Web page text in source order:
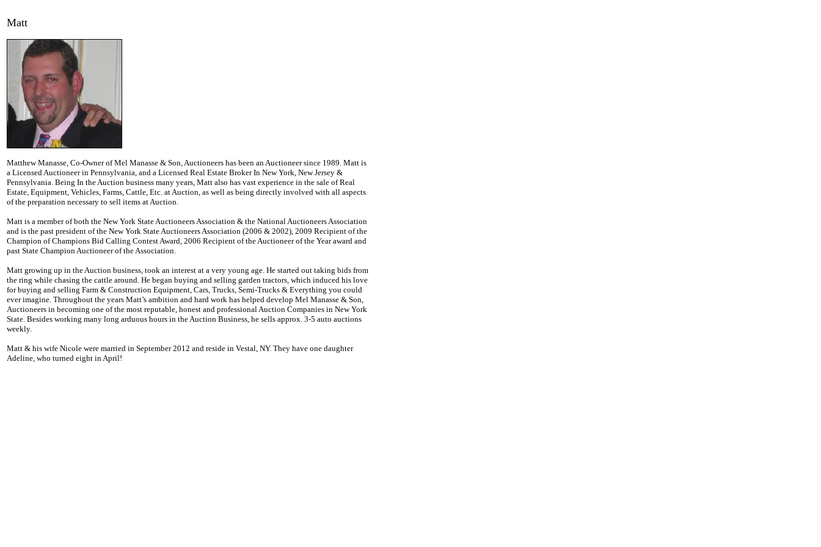
Matt
Matthew Manasse, Co-Owner of Mel Manasse & Son, Auctioneers has been an Auctioneer since 1989. Matt is
a Licensed Auctioneer in Pennsylvania, and a Licensed Real Estate Broker In New York, New Jersey &
Pennsylvania. Being In the Auction business many years, Matt also has vast experience in the sale of Real
Estate, Equipment, Vehicles, Farms, Cattle, Etc. at Auction, as well as being directly involved with all aspects
of the preparation necessary to sell items at Auction.
Matt is a member of both the New York State Auctioneers Association & the National Auctioneers Association
and is the past president of the New York State Auctioneers Association (2006 & 2002), 2009 Recipient of the
Champion of Champions Bid Calling Contest Award, 2006 Recipient of the Auctioneer of the Year award and
past State Champion Auctioneer of the Association.
Matt growing up in the Auction business, took an interest at a very young age. He started out taking bids from
the ring while chasing the cattle around. He began buying and selling garden tractors, which induced his love
for buying and selling Farm & Construction Equipment, Cars, Trucks, Semi-Trucks & Everything you could
ever imagine. Throughout the years Matt’s ambition and hard work has helped develop Mel Manasse & Son,
Auctioneers in becoming one of the most reputable, honest and professional Auction Companies in New York
State. Besides working many long arduous hours in the Auction Business, he sells approx. 3-5 auto auctions
weekly.
Matt & his wife Nicole were married in September 2012 and reside in Vestal, NY. They have one daughter
Adeline, who turned eight in April!